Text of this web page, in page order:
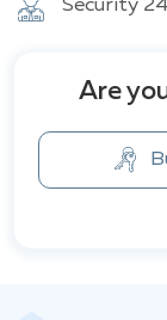
Security
Are